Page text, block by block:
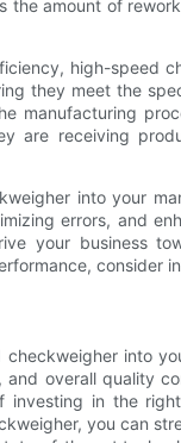
the amount of
high-speed
they meet the
manufacturing
are receiving
into your
errors, and
your business
consider
into
overall quality
investing in the
you can